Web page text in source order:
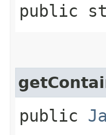
public
public